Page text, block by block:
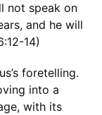
not speak on
and he will
14)
foretelling.
into a
with its